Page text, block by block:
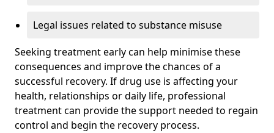
Legal issues related to substance misuse
Seeking treatment early can help minimise these
consequences and improve the chances of a
successful recovery. If drug use is affecting your
health, relationships or daily life, professional
treatment can provide the support needed to regain
control and begin the recovery process.